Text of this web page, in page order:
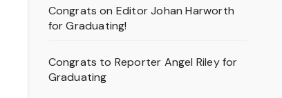
Congrats on Editor Johan Harworth
for Graduating!
Congrats to Reporter Angel Riley for
Graduating